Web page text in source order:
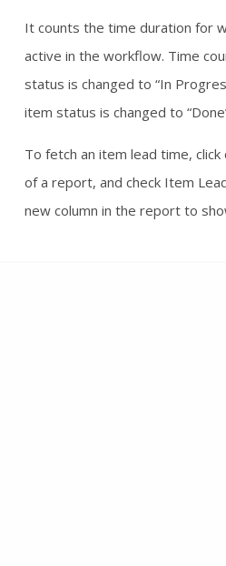
It counts the time duration for
active in the workflow. Time
status is changed to “In
item status is changed to
To fetch an item lead time,
of a report, and check Item
new column in the report to